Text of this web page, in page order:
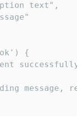
text",
{
message,